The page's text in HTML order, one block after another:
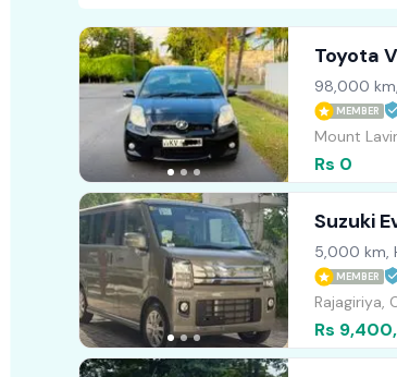
Toyota
98,000
MEMBER
Mount
Rs 0
Suzuki
5,000 km,
MEMBER
Rajagiriya,
Rs